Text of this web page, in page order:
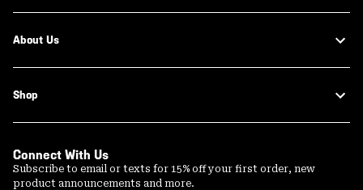
About Us
Shop
Connect With Us
Subscribe to email or texts for 15% off your first order, new
product announcements and more.